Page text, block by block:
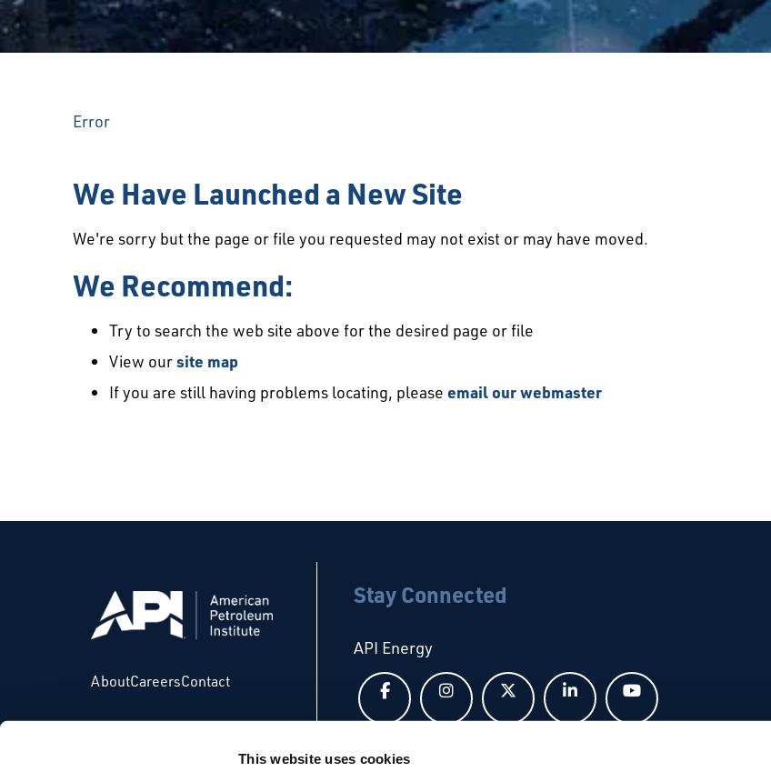
This website uses cookies
Error
We Have Launched a New Site
We're sorry but the page or file you requested may not exist or may have moved.
We Recommend:
Try to search the web site above for the desired page or file
View oursite map
If you are still having problems locating, please email our webmaster
AboutCareersContact
Stay Connected
API Energy
Follow us on Facebook
Follow us on Instagram
Follow us on XFollow us on LinkedIn
API Global